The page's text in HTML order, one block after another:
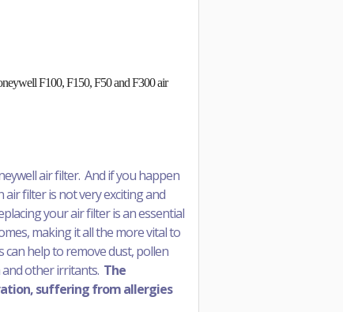
F100, F150, F50 and F300 air
air filter. And if you happen
air filter is not very exciting and
your air filter is an essential
making it all the more vital to
can help to remove dust, pollen
other irritants. The
suffering from allergies